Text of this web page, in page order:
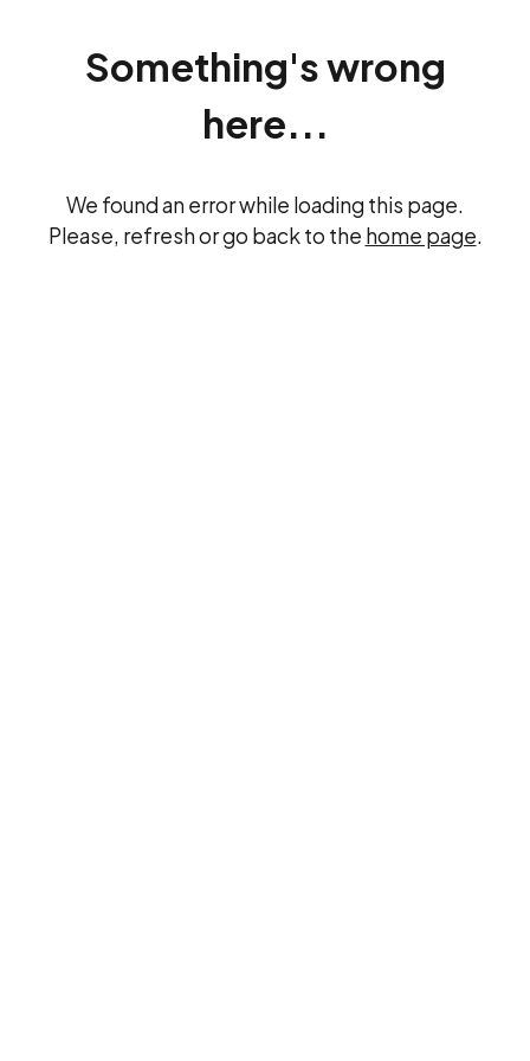
Something's wrong
here...
We found an error while loading this page.
Please, refresh or go back to the home page.